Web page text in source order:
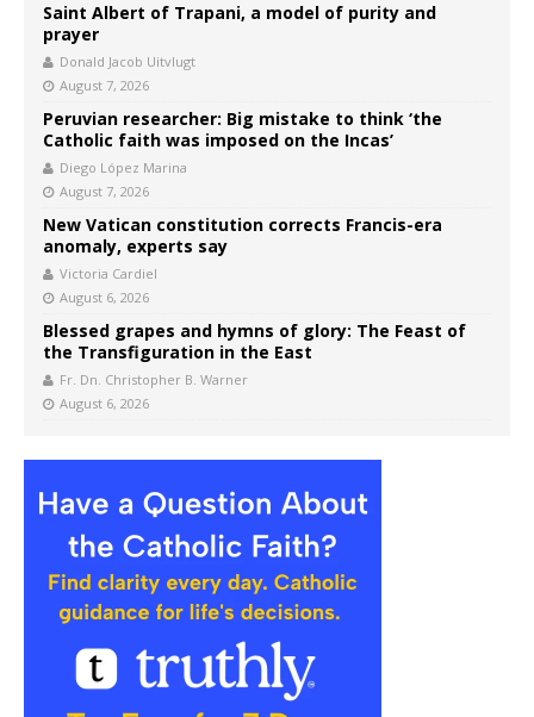
Saint Albert of Trapani, a model of purity and
prayer
Donald Jacob Uitvlugt
August 7, 2026
Peruvian researcher: Big mistake to think ‘the
Catholic faith was imposed on the Incas’
Diego López Marina
August 7, 2026
New Vatican constitution corrects Francis-era
anomaly, experts say
Victoria Cardiel
August 6, 2026
Blessed grapes and hymns of glory: The Feast of
the Transfiguration in the East
Fr. Dn. Christopher B. Warner
August 6, 2026